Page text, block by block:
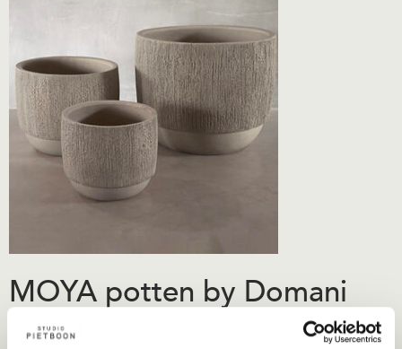
MOYA potten by Domani
630.00 - € Prijsklasse: €630.00 tot €2,680.00 inc.